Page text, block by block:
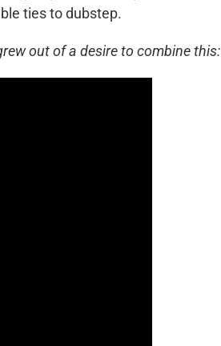
ties to dubstep.
out of a desire to combine this: